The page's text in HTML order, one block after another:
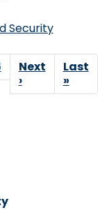
Security
Next
page
Next
›
Last
page
Last
»